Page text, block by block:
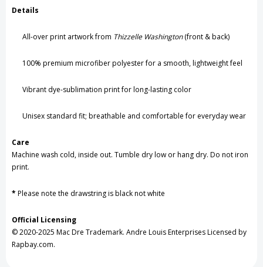
Details
All-over print artwork from Thizzelle Washington(front & back)
100% premium microfiber polyester for a smooth, lightweight feel
Vibrant dye-sublimation print for long-lasting color
Unisex standard fit; breathable and comfortable for everyday wear
Care
Machine wash cold, inside out. Tumble dry low or hang dry. Do not iron
print.
*Please note the drawstringis black not white
Official Licensing
© 2020-2025 Mac Dre Trademark. Andre Louis Enterprises Licensed by
Rapbay.com.